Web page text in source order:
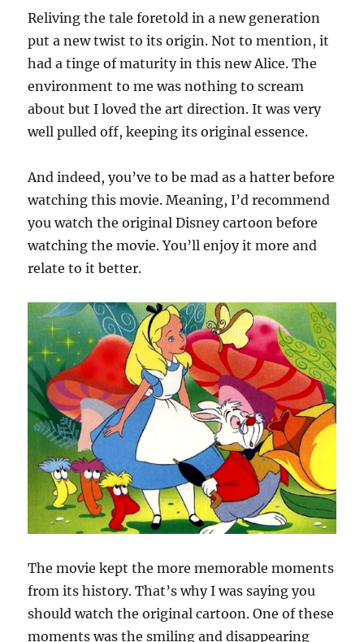
Reliving the tale foretold in a new generation
put a new twist to its origin. Not to mention, it
had a tinge of maturity in this new Alice. The
environment to me was nothing to scream
about but I loved the art direction. It was very
well pulled off, keeping its original essence.
And indeed, you’ve to be mad as a hatter before
watching this movie. Meaning, I’d recommend
you watch the original Disney cartoon before
watching the movie. You’ll enjoy it more and
relate to it better.
The movie kept the more memorable moments
from its history. That’s why I was saying you
should watch the original cartoon. One of these
moments was the smiling and disappearing